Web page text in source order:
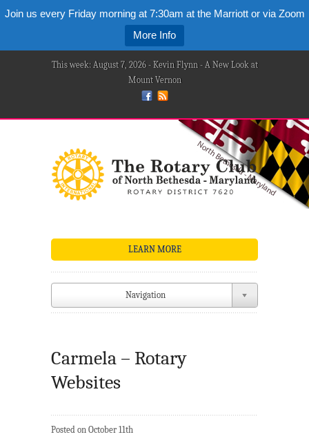
Join us every Friday morning at 7:30am at the Marriott or via Zoom
More Info
This week: August 7, 2026 - Kevin Flynn - A New Look at
Mount Vernon
LEARN MORE
Navigation
Carmela – Rotary
Websites
Posted on October 11th